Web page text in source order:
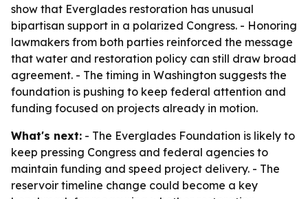
show that Everglades restoration has unusual
bipartisan support in a polarized Congress. - Honoring
lawmakers from both parties reinforced the message
that water and restoration policy can still draw broad
agreement. - The timing in Washington suggests the
foundation is pushing to keep federal attention and
funding focused on projects already in motion.
What's next: - The Everglades Foundation is likely to
keep pressing Congress and federal agencies to
maintain funding and speed project delivery. - The
reservoir timeline change could become a key